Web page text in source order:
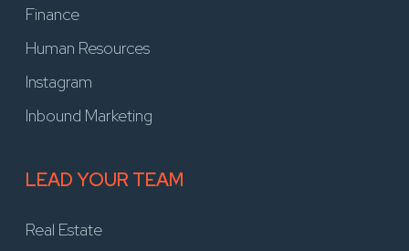
Finance
Human Resources
Instagram
Inbound Marketing
LEAD YOUR TEAM
Real Estate